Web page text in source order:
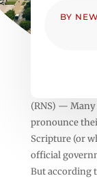
BY
(RNS) — Many
pronounce
Scripture (or
official
But according